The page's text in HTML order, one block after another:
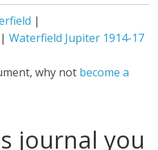
|
|Waterfield Jupiter 1914-17
why not become a
journal you